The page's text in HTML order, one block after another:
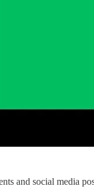
and social media